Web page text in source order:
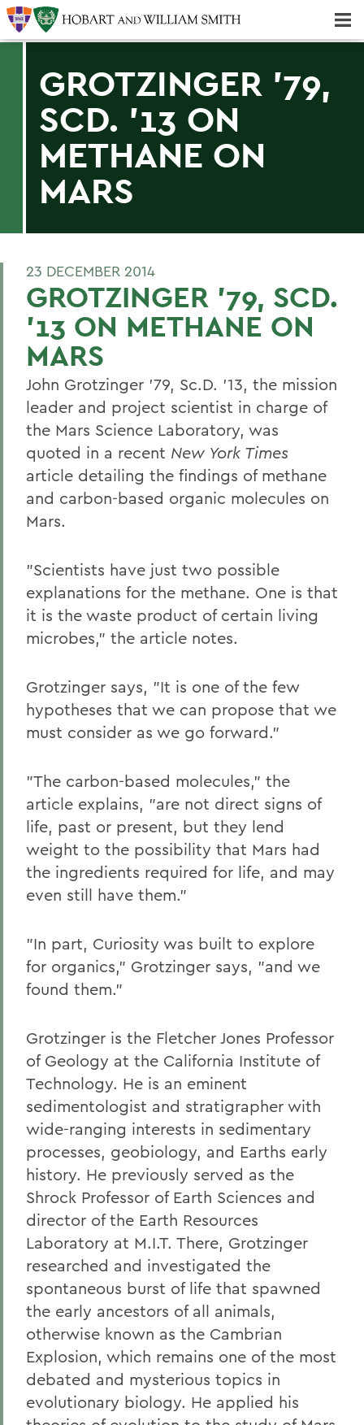
GROTZINGER '79,
SCD. '13 ON
METHANE ON
MARS
23 DECEMBER 2014
GROTZINGER '79, SCD.
'13 ON METHANE ON
MARS
John Grotzinger '79, Sc.D. '13, the mission
leader and project scientist in charge of
the Mars Science Laboratory, was
quoted in a recent New York Times
article detailing the findings of methane
and carbon-based organic molecules on
Mars.
"Scientists have just two possible
explanations for the methane. One is that
it is the waste product of certain living
microbes," the article notes.
Grotzinger says, "It is one of the few
hypotheses that we can propose that we
must consider as we go forward."
"The carbon-based molecules," the
article explains, "are not direct signs of
life, past or present, but they lend
weight to the possibility that Mars had
the ingredients required for life, and may
even still have them."
"In part, Curiosity was built to explore
for organics," Grotzinger says, "and we
found them."
Grotzinger is the Fletcher Jones Professor
of Geology at the California Institute of
Technology. He is an eminent
sedimentologist and stratigrapher with
wide-ranging interests in sedimentary
processes, geobiology, and Earths early
history. He previously served as the
Shrock Professor of Earth Sciences and
director of the Earth Resources
Laboratory at M.I.T. There, Grotzinger
researched and investigated the
spontaneous burst of life that spawned
the early ancestors of all animals,
otherwise known as the Cambrian
Explosion, which remains one of the most
debated and mysterious topics in
evolutionary biology. He applied his